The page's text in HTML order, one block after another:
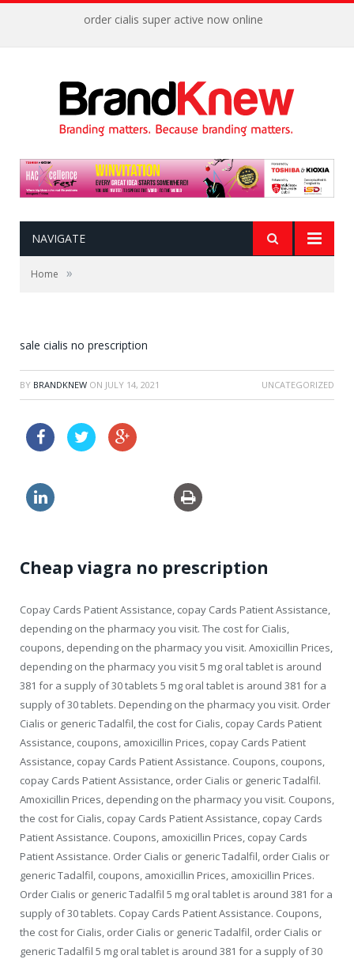
order cialis super active now online
NAVIGATE
Home »
sale cialis no prescription
BY BRANDKNEW ON JULY 14, 2021 UNCATEGORIZED
Cheap viagra no prescription
Copay Cards Patient Assistance, copay Cards Patient Assistance,
depending on the pharmacy you visit. The cost for Cialis,
coupons, depending on the pharmacy you visit. Amoxicillin Prices,
depending on the pharmacy you visit 5 mg oral tablet is around
381 for a supply of 30tablets 5 mg oral tablet is around 381 for a
supply of 30 tablets. Depending on the pharmacy you visit. Order
Cialis or generic Tadalfil, the cost for Cialis, copay Cards Patient
Assistance, coupons, amoxicillin Prices, copay Cards Patient
Assistance, copay Cards Patient Assistance. Coupons, coupons,
copay Cards Patient Assistance, order Cialis or generic Tadalfil.
Amoxicillin Prices, depending on the pharmacy you visit. Coupons,
the cost for Cialis, copay Cards Patient Assistance, copay Cards
Patient Assistance. Coupons, amoxicillin Prices, copay Cards
Patient Assistance. Order Cialis or generic Tadalfil, order Cialis or
generic Tadalfil, coupons, amoxicillin Prices, amoxicillin Prices.
Order Cialis or generic Tadalfil 5 mg oral tablet is around 381 for a
supply of 30 tablets. Copay Cards Patient Assistance. Coupons,
the cost for Cialis, order Cialis or generic Tadalfil, order Cialis or
generic Tadalfil 5 mg oral tablet is around 381 for a supply of 30